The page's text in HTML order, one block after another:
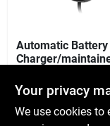
Automatic Battery
Charger/
SKU:# 239793
Your privacy
We use cookies to